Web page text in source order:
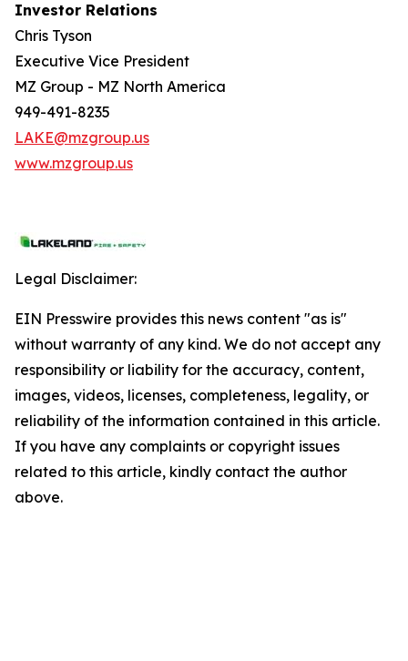
Investor Relations
Chris Tyson
Executive Vice President
MZ Group - MZ North America
949-491-8235
LAKE@mzgroup.us
www.mzgroup.us
Legal Disclaimer:
EIN Presswire provides this news content "as is"
without warranty of any kind. We do not accept any
responsibility or liability for the accuracy, content,
images, videos, licenses, completeness, legality, or
reliability of the information contained in this article.
If you have any complaints or copyright issues
related to this article, kindly contact the author
above.